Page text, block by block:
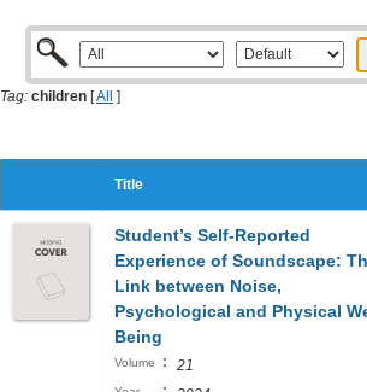
Tag: children [All ]
Title
Student’s Self-Reported
Experience of Soundscape:
Link between Noise,
Psychological and Physical
Being
Volume : 21